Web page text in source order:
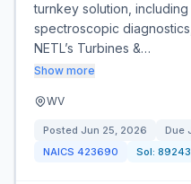
turnkey solution,
spectroscopic
NETL’s Turbines &…
Show more
WV
Posted Jun 25, 2026 Due
NAICS 423690 Sol: